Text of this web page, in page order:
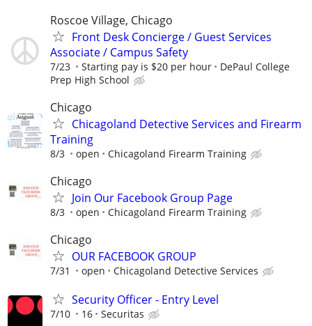
Roscoe Village, Chicago
Front Desk Concierge / Guest Services
Associate / Campus Safety
7/23 Starting pay is $20 per hour
DePaul College
Prep High School
Chicago
Chicagoland Detective Services and Firearm
Training
8/3 open Chicagoland Firearm Training
Chicago
Join Our Facebook Group Page
8/3 open Chicagoland Firearm Training
Chicago
OUR FACEBOOK GROUP
7/31 open Chicagoland Detective Services
Security Officer - Entry Level
7/10 16 Securitas